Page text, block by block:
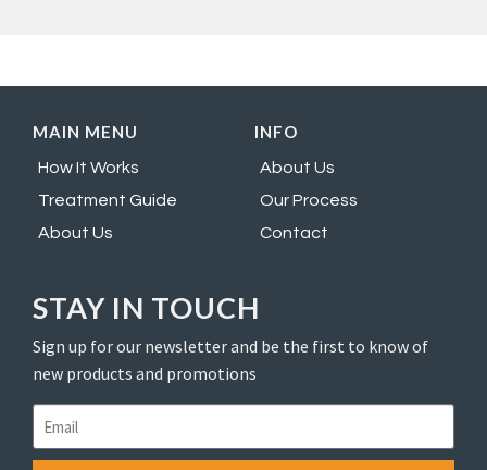
MAIN MENU
How It Works
Treatment Guide
About Us
INFO
About Us
Our Process
Contact
STAY IN TOUCH
Sign up for our newsletter and be the first to know of
new products and promotions